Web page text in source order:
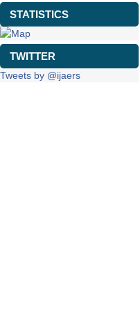
STATISTICS
TWITTER
Tweets by @ijaers